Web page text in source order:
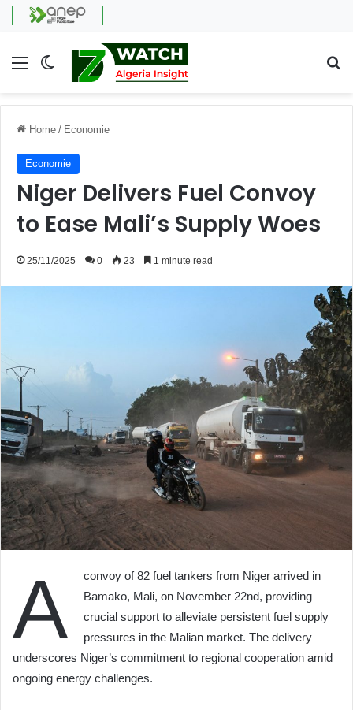
Menu Switch skin
Home / Economie
Economie
Niger Delivers Fuel Convoy
to Ease Mali’s Supply Woes
25/11/2025 0 23 1 minute read
A
convoy of 82 fuel tankers from Niger arrived in
Bamako, Mali, on November 22nd, providing
crucial support to alleviate persistent fuel supply
pressures in the Malian market. The delivery
underscores Niger’s commitment to regional cooperation amid
ongoing energy challenges.